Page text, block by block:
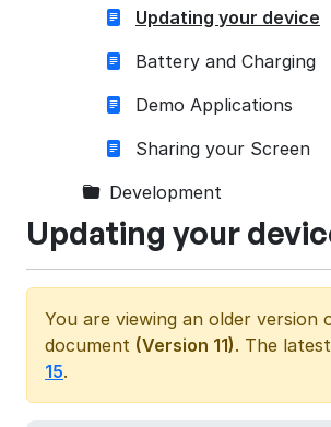
Updating your device
Battery and Charging
Demo Applications
Sharing your Screen
Development
Updating your
You are viewing an older version
document (Version 11). The
15.